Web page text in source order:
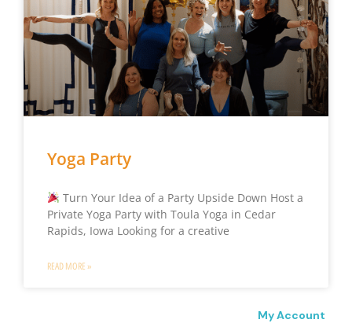
Yoga Party
Turn Your Idea of a Party Upside Down Host a
Private Yoga Party with Toula Yoga in Cedar
Rapids, Iowa Looking for a creative
READ MORE »